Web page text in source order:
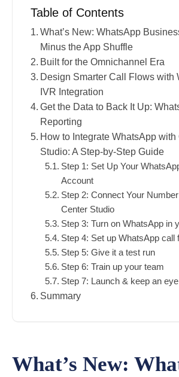
Table of Contents
What’s New: WhatsApp
Minus the App Shuffle
Built for the Omnichannel Era
Design Smarter Call Flows with
IVR Integration
Get the Data to Back It Up:
Reporting
How to Integrate WhatsApp
Studio: A Step-by-Step Guide
Step 1: Set Up Your
Account
Step 2: Connect Your
Center Studio
Step 3: Turn on WhatsApp in
Step 4: Set up WhatsApp call
Step 5: Give it a test run
Step 6: Train up your team
Step 7: Launch & keep an
Summary
What’s New: